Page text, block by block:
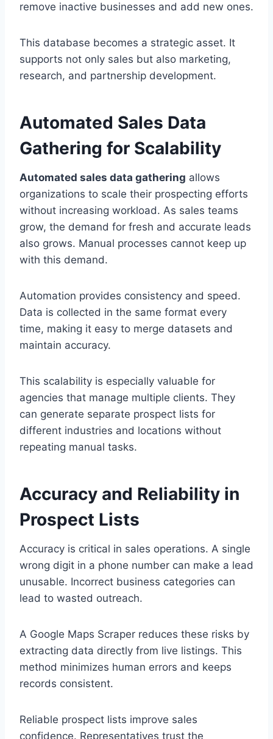
remove inactive businesses and add new ones.
This database becomes a strategic asset. It
supports not only sales but also marketing,
research, and partnership development.
Automated Sales Data
Gathering for Scalability
Automated sales data gathering allows
organizations to scale their prospecting efforts
without increasing workload. As sales teams
grow, the demand for fresh and accurate leads
also grows. Manual processes cannot keep up
with this demand.
Automation provides consistency and speed.
Data is collected in the same format every
time, making it easy to merge datasets and
maintain accuracy.
This scalability is especially valuable for
agencies that manage multiple clients. They
can generate separate prospect lists for
different industries and locations without
repeating manual tasks.
Accuracy and Reliability in
Prospect Lists
Accuracy is critical in sales operations. A single
wrong digit in a phone number can make a lead
unusable. Incorrect business categories can
lead to wasted outreach.
A Google Maps Scraper reduces these risks by
extracting data directly from live listings. This
method minimizes human errors and keeps
records consistent.
Reliable prospect lists improve sales
confidence. Representatives trust the